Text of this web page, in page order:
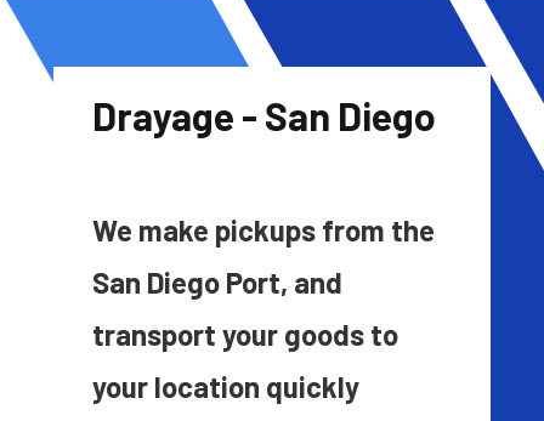
Drayage - San Diego
We make pickups from the
San Diego Port, and
transport your goods to
your location quickly